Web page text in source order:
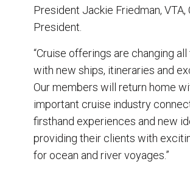
President Jackie Friedman, VTA,
President.
“Cruise offerings are changing
with new ships, itineraries and
Our members will return home
important cruise industry
firsthand experiences and new
providing their clients with
for ocean and river voyages.”